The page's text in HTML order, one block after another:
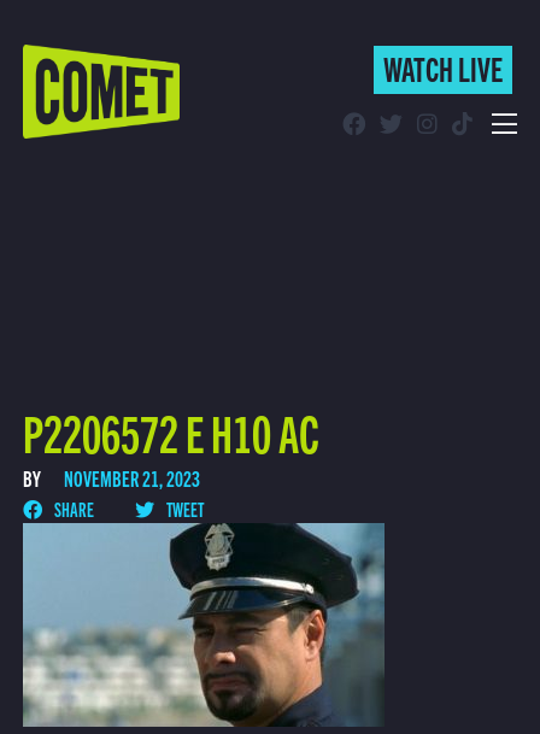
WATCH LIVE
WATCH LIVE
P2206572 E H10 AC
BY NOVEMBER 21, 2023
SHARE TWEET